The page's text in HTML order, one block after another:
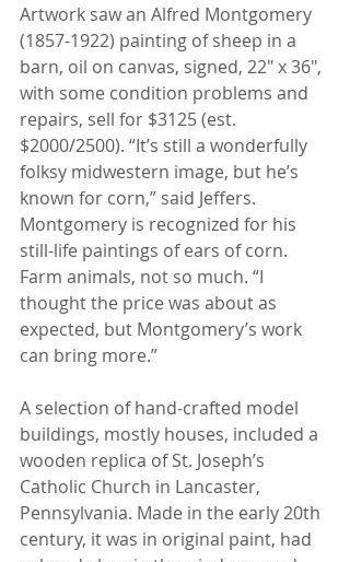
Artwork saw an Alfred Montgomery
(1857-1922) painting of sheep in a
barn, oil on canvas, signed, 22" x 36",
with some condition problems and
repairs, sell for $3125 (est.
$2000/2500). “It’s still a wonderfully
folksy midwestern image, but he’s
known for corn,” said Jeffers.
Montgomery is recognized for his
still-life paintings of ears of corn.
Farm animals, not so much. “I
thought the price was about as
expected, but Montgomery’s work
can bring more.”
A selection of hand-crafted model
buildings, mostly houses, included a
wooden replica of St. Joseph’s
Catholic Church in Lancaster,
Pennsylvania. Made in the early 20th
century, it was in original paint, had